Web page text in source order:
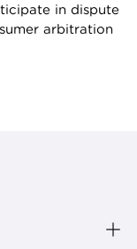
in dispute
arbitration